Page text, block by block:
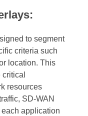
to segment
criteria such
location. This
resources
SD-WAN
application